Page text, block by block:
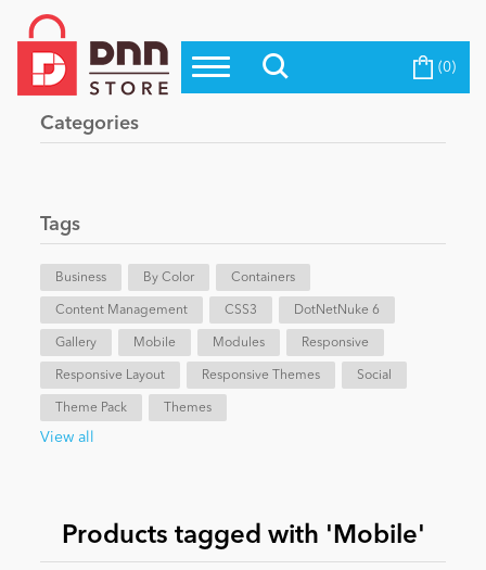
Top Modules
Top Themes
Evoq Preferred Products
Blog
eCommerce
Entertainment
News
Become a Seller (0)
Categories
Tags
Business By Color Containers
Content Management CSS3 DotNetNuke 6
Gallery Mobile Modules Responsive
Responsive Layout Responsive Themes Social
Theme Pack Themes
View all
Products tagged with 'Mobile'